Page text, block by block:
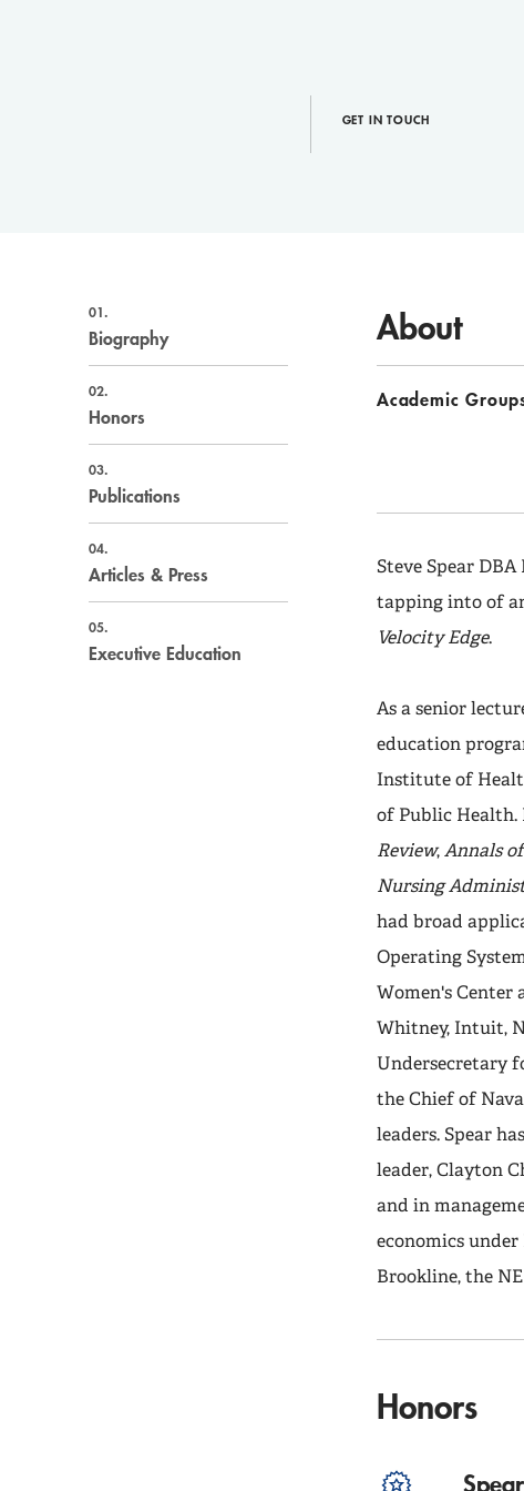
GET IN TOUCH
01.
Biography
02.
Honors
03.
Publications
04.
Articles & Press
05.
Executive Education
About
Academic
Steve Spear
tapping into of
Velocity Edge.
As a senior
education
Institute of
of Public Health.
Review, Annals
Nursing
had broad
Operating
Women's
Whitney, Intuit,
Undersecretary
the Chief of
leaders. Spear
leader, Clayton
and in
economics under
Brookline, the
Honors